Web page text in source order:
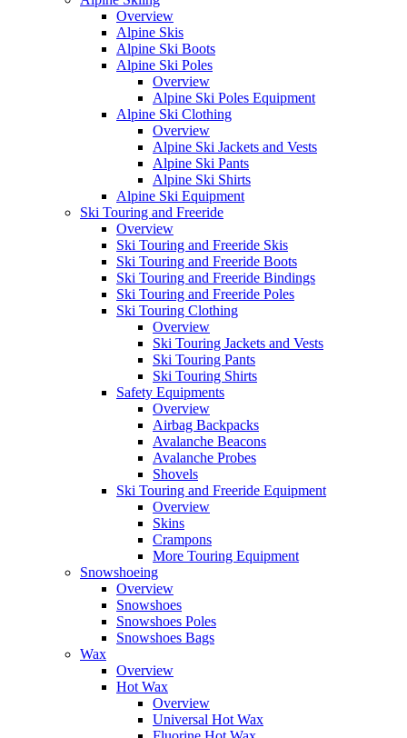
Overview
Alpine Skis
Alpine Ski Boots
Alpine Ski Poles
Overview
Alpine Ski Poles Equipment
Alpine Ski Clothing
Overview
Alpine Ski Jackets and Vests
Alpine Ski Pants
Alpine Ski Shirts
Alpine Ski Equipment
Ski Touring and Freeride
Overview
Ski Touring and Freeride Skis
Ski Touring and Freeride Boots
Ski Touring and Freeride Bindings
Ski Touring and Freeride Poles
Ski Touring Clothing
Overview
Ski Touring Jackets and Vests
Ski Touring Pants
Ski Touring Shirts
Safety Equipments
Overview
Airbag Backpacks
Avalanche Beacons
Avalanche Probes
Shovels
Ski Touring and Freeride Equipment
Overview
Skins
Crampons
More Touring Equipment
Snowshoeing
Overview
Snowshoes
Snowshoes Poles
Snowshoes Bags
Wax
Overview
Hot Wax
Overview
Universal Hot Wax